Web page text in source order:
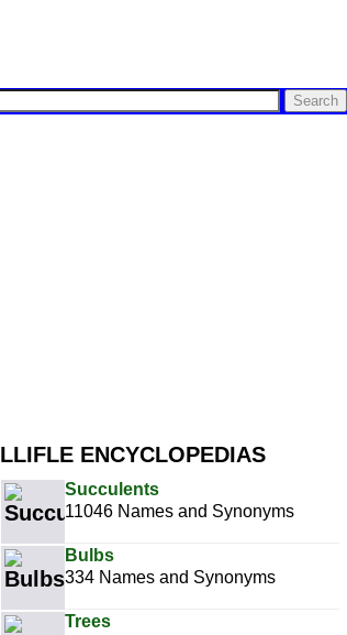
LLIFLE ENCYCLOPEDIAS
Succulents
11046 Names and Synonyms
Bulbs
334 Names and Synonyms
Trees